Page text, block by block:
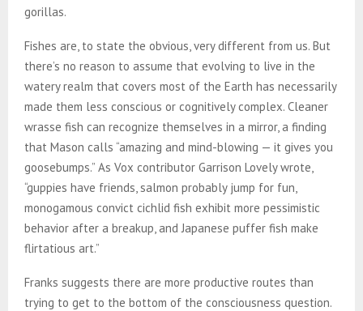
gorillas.
Fishes are, to state the obvious, very different from us. But
there’s no reason to assume that evolving to live in the
watery realm that covers most of the Earth has necessarily
made them less conscious or cognitively complex. Cleaner
wrasse fish can recognize themselves in a mirror, a finding
that Mason calls “amazing and mind-blowing — it gives you
goosebumps.” As Vox contributor Garrison Lovely wrote,
“guppies have friends, salmon probably jump for fun,
monogamous convict cichlid fish exhibit more pessimistic
behavior after a breakup, and Japanese puffer fish make
flirtatious art.”
Franks suggests there are more productive routes than
trying to get to the bottom of the consciousness question.